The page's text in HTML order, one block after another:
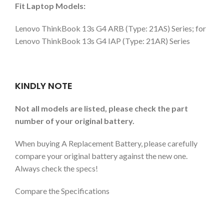
Fit Laptop Models:
Lenovo ThinkBook 13s G4 ARB (Type: 21AS) Series; for
Lenovo ThinkBook 13s G4 IAP (Type: 21AR) Series
KINDLY NOTE
Not all models are listed, please check the part
number of your original battery.
When buying A Replacement Battery, please carefully
compare your original battery against the new one.
Always check the specs!
Compare the Specifications